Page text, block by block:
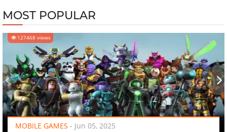
MOST POPULAR
127468 views
MOBILE GAMES - Jun 05, 2025
‹ ›